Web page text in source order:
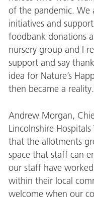
of the pandemic. We
initiatives and
foodbank donations
nursery group and I
support and say
idea for Nature’s
then became a
Andrew Morgan,
Lincolnshire
that the allotments
space that staff can
our staff have
within their local
welcome when our